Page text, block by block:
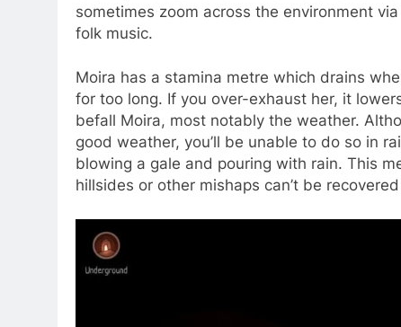
sometimes zoom across the environment
folk music.
Moira has a stamina metre which drains
for too long. If you over-exhaust her, it
befall Moira, most notably the weather.
good weather, you’ll be unable to do so in
blowing a gale and pouring with rain. This
hillsides or other mishaps can’t be